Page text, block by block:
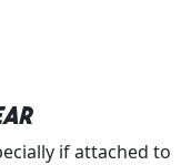
if attached to